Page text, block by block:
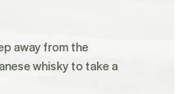
away from the
whisky to take a